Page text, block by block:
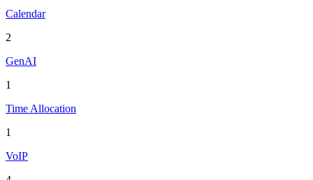
Calendar
2
GenAI
1
Time Allocation
1
VoIP